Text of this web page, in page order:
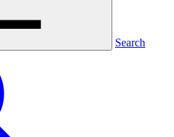
Search